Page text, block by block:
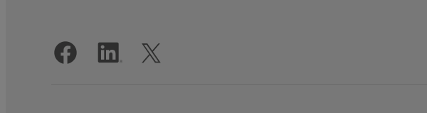
Official Social Media Accounts